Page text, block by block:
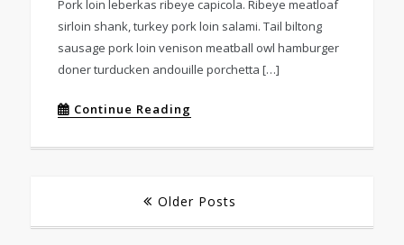
Pork loin leberkas ribeye capicola. Ribeye meatloaf
sirloin shank, turkey pork loin salami. Tail biltong
sausage pork loin venison meatball owl hamburger
doner turducken andouille porchetta […]
Continue Reading
Posts
Older Posts